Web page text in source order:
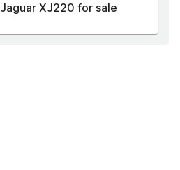
Jaguar XJ220 for sale